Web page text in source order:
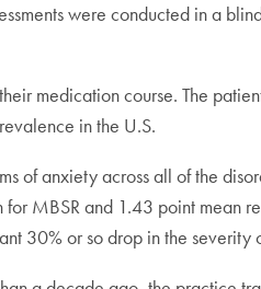
were conducted in a
medication course. The
in the U.S.
of anxiety across all of the
MBSR and 1.43 point mean
30% or so drop in the severity